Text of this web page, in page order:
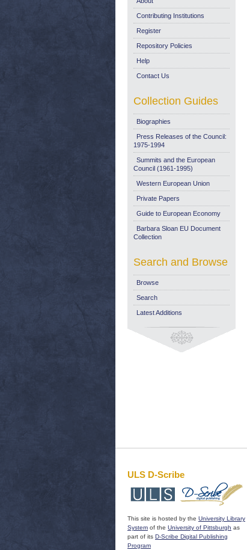
Contributing Institutions
Register
Repository Policies
Help
Contact Us
Collection Guides
Biographies
Press Releases of the Council:
1975-1994
Summits and the European
Council (1961-1995)
Western European Union
Private Papers
Guide to European Economy
Barbara Sloan EU Document
Collection
Search and Browse
Browse
Search
Latest Additions
ULS D-Scribe
This site is hosted by the University Library
System of the University of Pittsburgh as
part of its D-Scribe Digital Publishing
Program